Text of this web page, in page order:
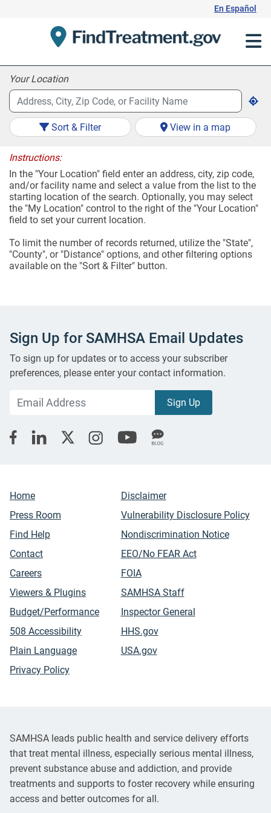
En Español
Your Location
Sort & Filter View in a map
Instructions:
In the "Your Location" field enter an address, city, zip code,
and/or facility name and select a value from the list to the
starting location of the search. Optionally, you may select
the "My Location" control to the right of the "Your Location"
field to set your current location.
To limit the number of records returned, utilize the "State",
"County", or "Distance" options, and other filtering options
available on the "Sort & Filter" button.
Sign Up for SAMHSA Email Updates
To sign up for updates or to access your subscriber
preferences, please enter your contact information.
Home
Press Room
Find Help
Contact
Careers
Viewers & Plugins
Budget/Performance
508 Accessibility
Plain Language
Privacy Policy
Disclaimer
Vulnerability Disclosure Policy
Nondiscrimination Notice
EEO/No FEAR Act
FOIA
SAMHSA Staff
Inspector General
HHS.gov
USA.gov
SAMHSA leads public health and service delivery efforts
that treat mental illness, especially serious mental illness,
prevent substance abuse and addiction, and provide
treatments and supports to foster recovery while ensuring
access and better outcomes for all.